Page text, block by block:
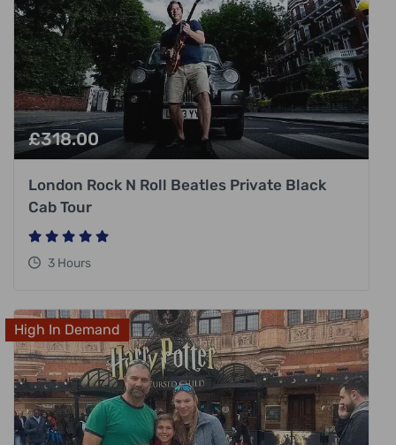
£318.00
London Rock N Roll Beatles Private Black
Cab Tour
3 Hours
High In Demand